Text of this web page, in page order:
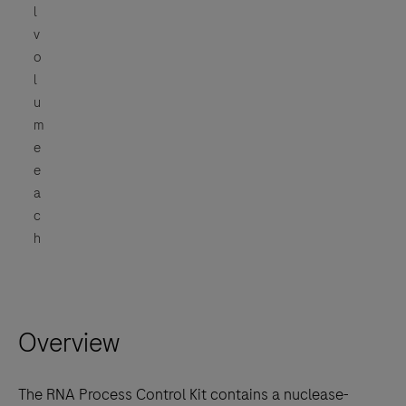
l
v
o
l
u
m
e
e
a
c
h
Overview
The RNA Process Control Kit contains a nuclease-